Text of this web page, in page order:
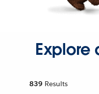
Explore
839 Results